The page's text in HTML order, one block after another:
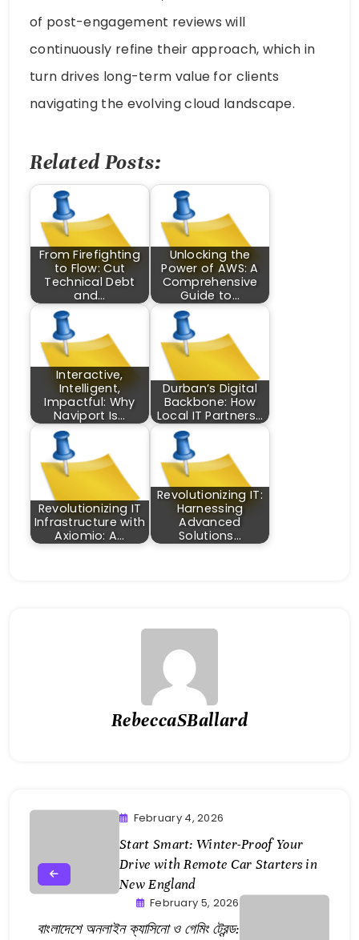
of post-engagement reviews will
continuously refine their approach, which in
turn drives long-term value for clients
navigating the evolving cloud landscape.
Related Posts:
From Firefighting
to Flow: Cut
Technical Debt
and…
Unlocking the
Power of AWS: A
Comprehensive
Guide to…
Interactive,
Intelligent,
Impactful: Why
Naviport Is…
Durban’s Digital
Backbone: How
Local IT Partners…
Revolutionizing IT
Infrastructure with
Axiomio: A…
Revolutionizing IT:
Harnessing
Advanced
Solutions…
RebeccaSBallard
February 4, 2026
Start Smart: Winter-Proof Your
Drive with Remote Car Starters in
New England
February 5, 2026
বাংলাদেশে অনলাইন ক্যাসিনো ও গেমিং ট্রেন্ড: